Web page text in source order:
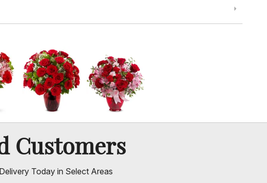
Customers
Today in Select Areas